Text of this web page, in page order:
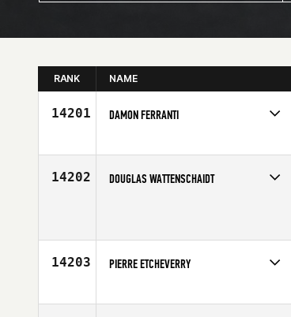
RANK NAME
14201 DAMON FERRANTI
Age
43
14202 DOUGLAS WATTENSCHAIDT
14203 PIERRE ETCHEVERRY
Age
33